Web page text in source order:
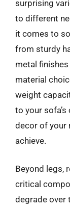
surprising
to different
it comes to
from sturdy
metal
material
weight
to your
decor of your
achieve.
Beyond legs,
critical
degrade over